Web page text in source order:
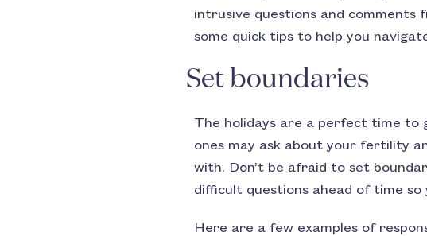
intrusive questions and comments
some quick tips to help you
Set boundaries
The holidays are a perfect time to
ones may ask about your fertility
with. Don’t be afraid to set
difficult questions ahead of time
Here are a few examples of